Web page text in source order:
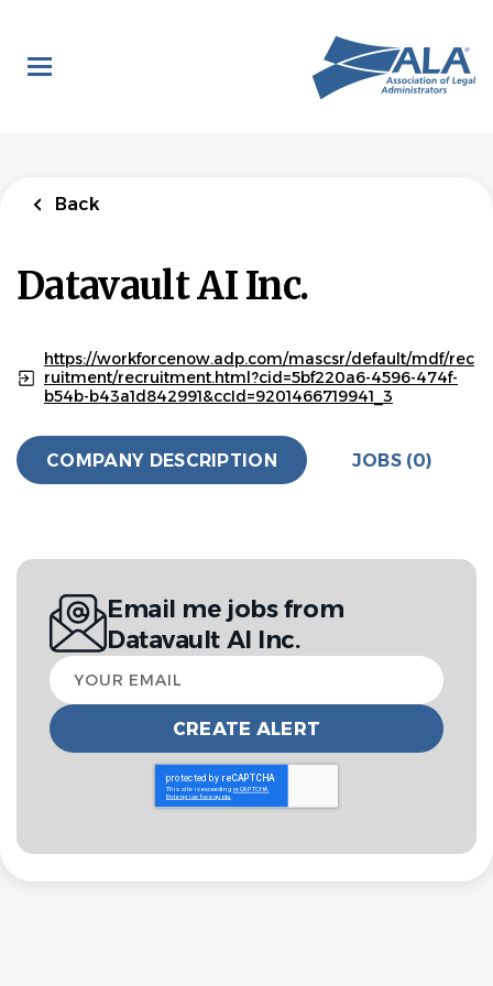
main
content
Back
Datavault AI Inc.
https://workforcenow.adp.com/mascsr/default/mdf/rec
ruitment/recruitment.html?cid=5bf220a6-4596-474f-
b54b-b43a1d842991&ccId=9201466719941_3
COMPANY DESCRIPTION JOBS (0)
Email me jobs from
Datavault AI Inc.
Your
email